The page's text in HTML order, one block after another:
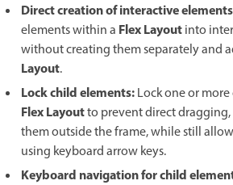
Direct creation of interactive
elements within a Flex Layoutinto
without creating them separately and
Layout.
Lock child elements:Lock one or
Flex Layoutto prevent direct
them outside the frame, while still
using keyboard arrow keys.
Keyboard navigation for child